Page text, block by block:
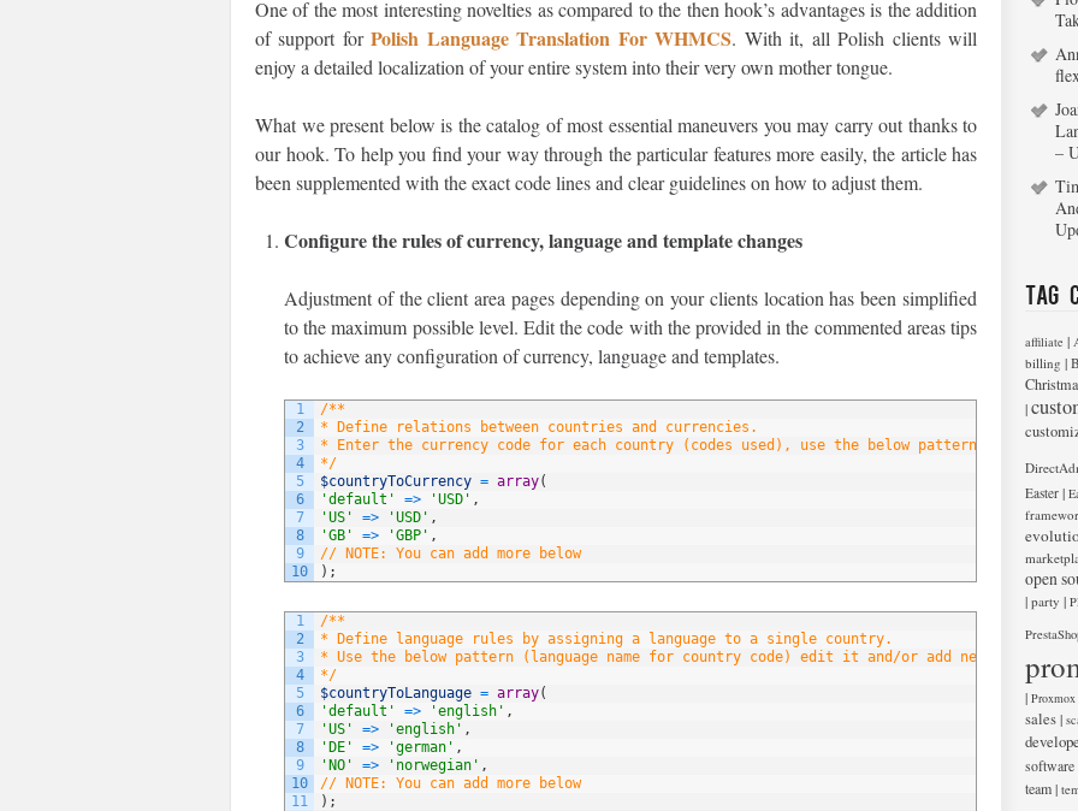
One of the most interesting novelties as compared to the then hook’s advantages is the addition
of support forPolish Language Translation For WHMCS. With it, all Polish clients will
enjoy a detailed localization of your entire system into their very own mother tongue.
What we present below is the catalog of most essential maneuvers you may carry out thanks to
our hook. To help you find your way through the particular features more easily, the article has
been supplemented with the exact code lines and clear guidelines on how to adjust them.
Configure the rules of currency, language and template changes
Adjustment of the client area pages depending on your clients location has been simplified
to the maximum possible level. Edit the code with the provided in the commented areas tips
to achieve any configuration of currency, language and templates.
1
2
3
4
5
6
7
8
9
10
/**
* Define relations between countries and currencies.
* Enter the currency code for each country (codes used), use the below pattern, edit it or
*/
$countryToCurrency = array(
'default'
=> 'USD' ,
'US'
=> 'USD' ,
'GB'
=> 'GBP' ,
// NOTE: You can add more below
) ;
1
2
3
4
5
6
7
8
9
10
11
/**
* Define language rules by assigning a language to a single country.
* Use the below pattern (language name for country code) edit it and/or add new entries
*/
$countryToLanguage = array(
'default'
=> 'english' ,
'US'
=> 'english' ,
'DE'
=> 'german' ,
'NO'
=> 'norwegian' ,
// NOTE: You can add more below
) ;
–
Tag
affiliate |
billing |
|
Easter |
open
| party |
| Proxmox
sales|
software
team|